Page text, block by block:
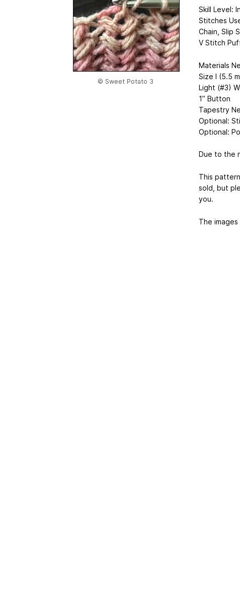
© Sweet Potato 3
Skill Level:
Stitches
Chain, Slip
V Stitch
Materials
Size I (5.5
Light (#3)
1” Button
Tapestry
Optional:
Optional:
Due to the
This
sold, but
you.
The